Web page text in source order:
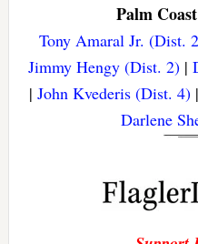
Palm
Tony Amaral Jr. (Dist.
Jimmy Hengy (Dist. 2)|
|John Kvederis (Dist. 4)
Darlene